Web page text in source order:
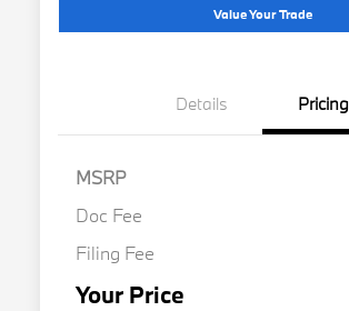
Value Your Trade
Details Pricing
MSRP
Doc Fee
Filing Fee
Your Price